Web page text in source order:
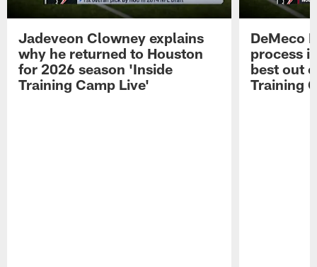
Jadeveon Clowney explains
why he returned to Houston
for 2026 season 'Inside
Training Camp Live'
DeMeco
process
best out
Training